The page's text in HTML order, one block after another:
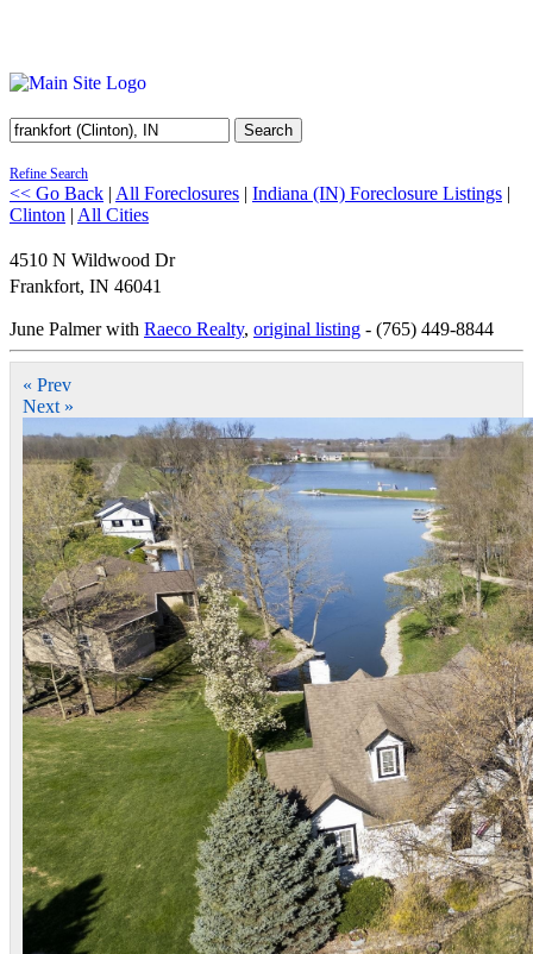
Search
Refine Search
<< Go Back | All Foreclosures | Indiana (IN) Foreclosure Listings |
Clinton | All Cities
4510 N Wildwood Dr
Frankfort, IN 46041
June Palmer with Raeco Realty, original listing - (765) 449-8844
« Prev
Next »